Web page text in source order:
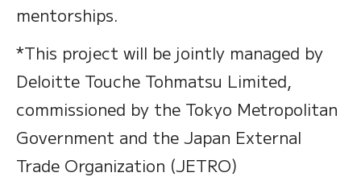
mentorships.
*This project will be jointly managed by
Deloitte Touche Tohmatsu Limited,
commissioned by the Tokyo Metropolitan
Government and the Japan External
Trade Organization (JETRO)